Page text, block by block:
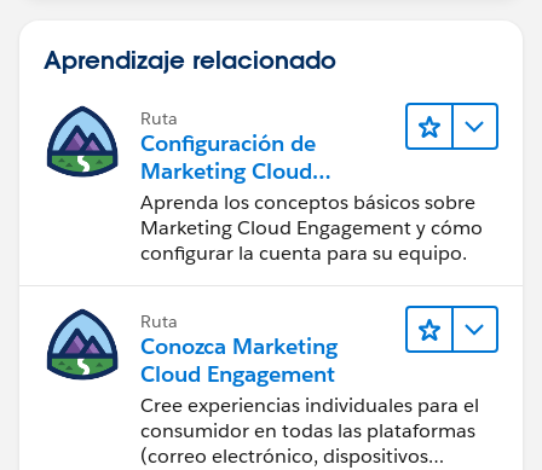
Aprendizaje relacionado
Ruta
Configuración de
Marketing Cloud
Engagement
Aprenda los conceptos básicos sobre
Marketing Cloud Engagement y cómo
configurar la cuenta para su equipo.
Ruta
Conozca Marketing
Cloud Engagement
Cree experiencias individuales para el
consumidor en todas las plataformas
(correo electrónico, dispositivos